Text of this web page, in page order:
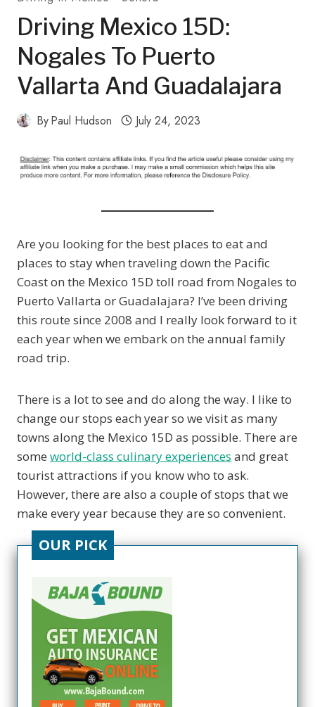
Driving Mexico 15D:
Nogales To Puerto
Vallarta And Guadalajara
ByPaul Hudson July 24, 2023
Are you looking for the best places to eat and
places to stay when traveling down the Pacific
Coast on the Mexico 15D toll road from Nogales to
Puerto Vallarta or Guadalajara? I’ve been driving
this route since 2008 and I really look forward to it
each year when we embark on the annual family
road trip.
There is a lot to see and do along the way. I like to
change our stops each year so we visit as many
towns along the Mexico 15D as possible. There are
some world-class culinary experiences and great
tourist attractions if you know who to ask.
However, there are also a couple of stops that we
make every year because they are so convenient.
OUR PICK